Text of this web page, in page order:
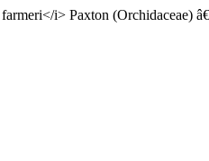
i> Paxton (Orchidaceae)